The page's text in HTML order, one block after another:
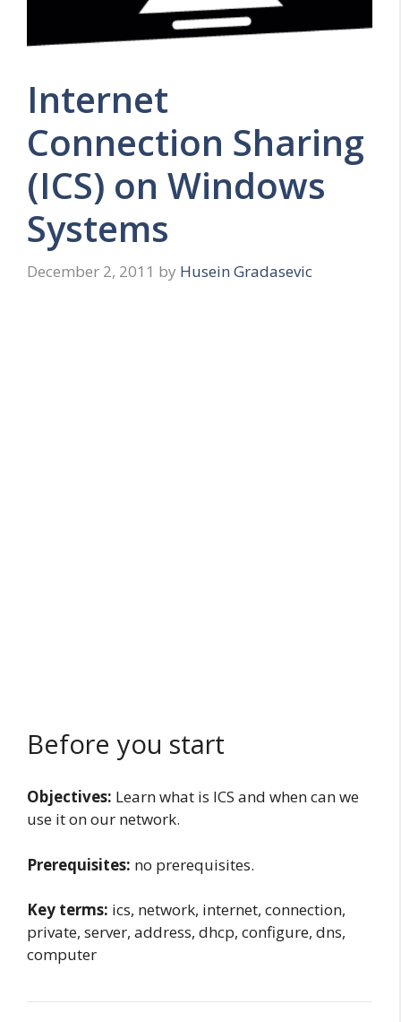
Internet
Connection Sharing
(ICS) on Windows
Systems
December 2, 2011 by Husein Gradasevic
Before you start
Objectives: Learn what is ICS and when can we
use it on our network.
Prerequisites: no prerequisites.
Key terms: ics, network, internet, connection,
private, server, address, dhcp, configure, dns,
computer